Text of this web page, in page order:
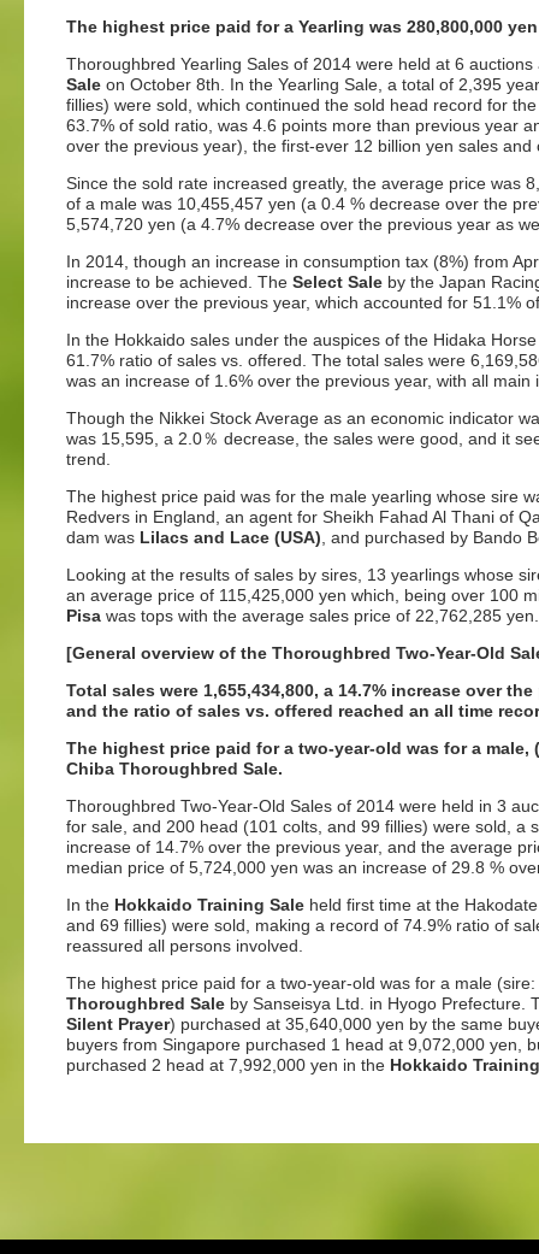
The highest price paid for a Yearling was 280,800,000
Thoroughbred Yearling Sales of 2014 were held at 6
Sale on October 8th. In the Yearling Sale, a total of 2,395
fillies) were sold, which continued the sold head record for
63.7% of sold ratio, was 4.6 points more than previous year
over the previous year), the first-ever 12 billion yen sales
Since the sold rate increased greatly, the average price was
of a male was 10,455,457 yen (a 0.4 % decrease over the
5,574,720 yen (a 4.7% decrease over the previous year as
In 2014, though an increase in consumption tax (8%) from
increase to be achieved. The Select Sale by the Japan
increase over the previous year, which accounted for 51.1%
In the Hokkaido sales under the auspices of the Hidaka
61.7% ratio of sales vs. offered. The total sales were
was an increase of 1.6% over the previous year, with all
Though the Nikkei Stock Average as an economic indicator
was 15,595, a 2.0％ decrease, the sales were good, and it
trend.
The highest price paid was for the male yearling whose sire
Redvers in England, an agent for Sheikh Fahad Al Thani of
dam was Lilacs and Lace (USA) , and purchased by Bando
Looking at the results of sales by sires, 13 yearlings whose
an average price of 115,425,000 yen which, being over 100
Pisa was tops with the average sales price of 22,762,285 yen.
[General overview of the Thoroughbred Two-Year-Old
Total sales were 1,655,434,800, a 14.7% increase over
and the ratio of sales vs. offered reached an all time
The highest price paid for a two-year-old was for a
Chiba Thoroughbred Sale.
Thoroughbred Two-Year-Old Sales of 2014 were held in 3
for sale, and 200 head (101 colts, and 99 fillies) were sold, a
increase of 14.7% over the previous year, and the average
median price of 5,724,000 yen was an increase of 29.8 %
In the Hokkaido Training Sale held first time at the
and 69 fillies) were sold, making a record of 74.9% ratio of
reassured all persons involved.
The highest price paid for a two-year-old was for a male (sire:
Thoroughbred Sale by Sanseisya Ltd. in Hyogo
Silent Prayer) purchased at 35,640,000 yen by the same
buyers from Singapore purchased 1 head at 9,072,000 yen,
purchased 2 head at 7,992,000 yen in the Hokkaido